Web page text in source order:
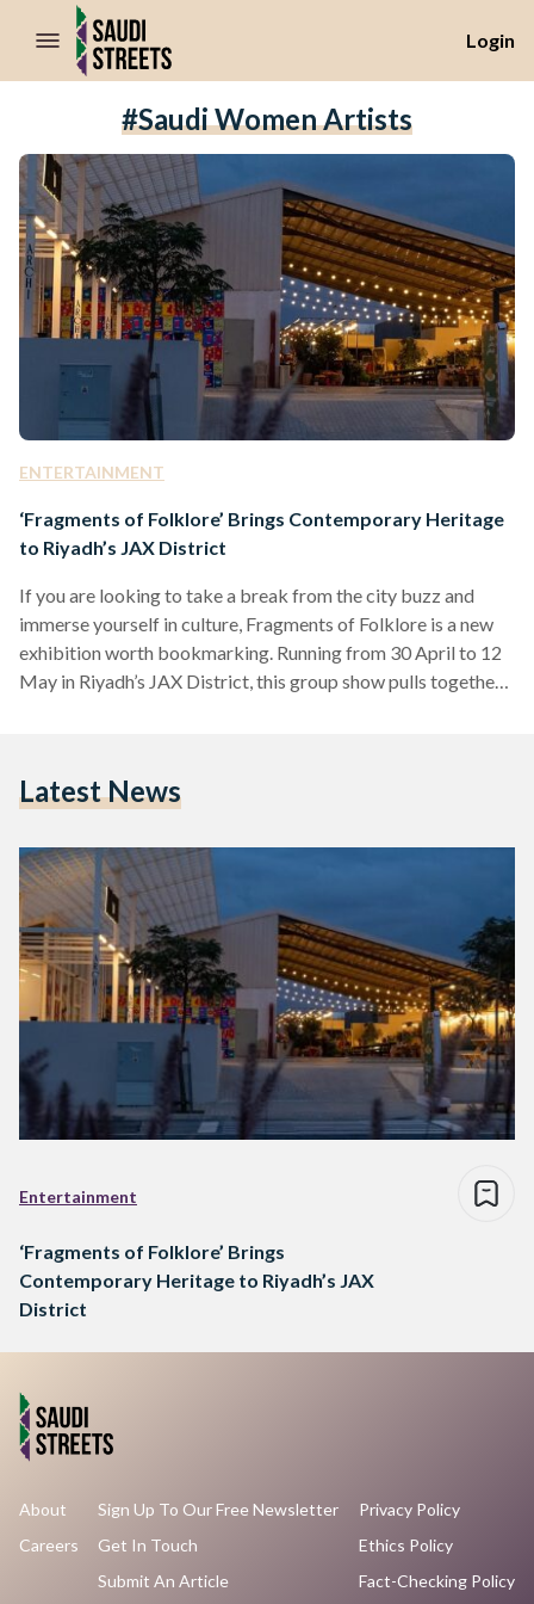
//Skip to content
Login
#Saudi Women Artists
ENTERTAINMENT
‘Fragments of Folklore’ Brings Contemporary Heritage
to Riyadh’s JAX District
If you are looking to take a break from the city buzz and
immerse yourself in culture, Fragments of Folklore is a new
exhibition worth bookmarking. Running from 30 April to 12
May in Riyadh’s JAX District, this group show pulls together
the JAX District, the exhibition is presented by THAA, a
Latest News
Entertainment
‘Fragments of Folklore’ Brings
Contemporary Heritage to Riyadh’s JAX
District
About
Careers
Sign Up To Our Free Newsletter
Get In Touch
Submit An Article
Privacy Policy
Ethics Policy
Fact-Checking Policy